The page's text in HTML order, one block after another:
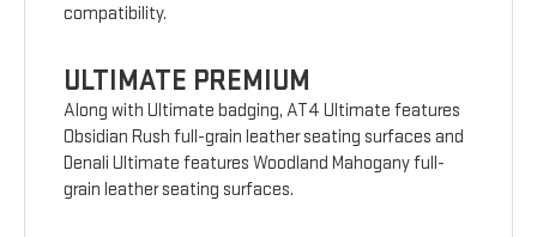
compatibility.
ULTIMATE PREMIUM
Along with Ultimate badging, AT4 Ultimate features
Obsidian Rush full-grain leather seating surfaces and
Denali Ultimate features Woodland Mahogany full-
grain leather seating surfaces.